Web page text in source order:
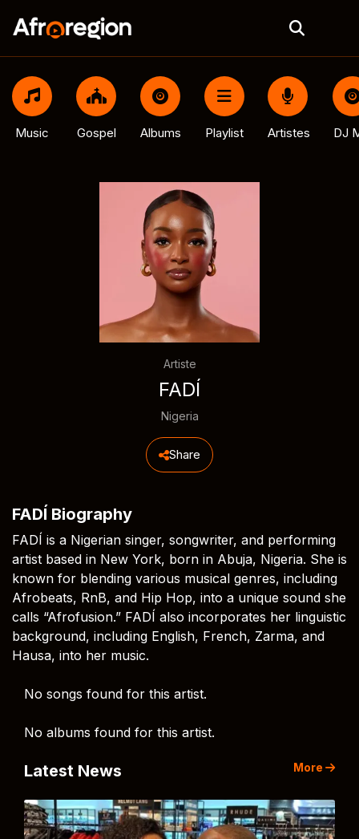
Music Gospel Albums Playlist Artistes DJ
Artiste
FADÍ
Nigeria
Share
FADÍ Biography
FADÍ is a Nigerian singer, songwriter, and performing
artist based in New York, born in Abuja, Nigeria. She is
known for blending various musical genres, including
Afrobeats, RnB, and Hip Hop, into a unique sound she
calls “Afrofusion.” FADÍ also incorporates her linguistic
background, including English, French, Zarma, and
Hausa, into her music.
No songs found for this artist.
No albums found for this artist.
Latest News More